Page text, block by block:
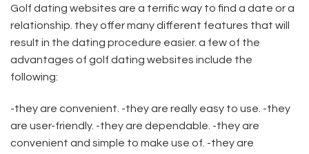
Golf dating websites are a terrific way to find a date or a
relationship. they offer many different features that will
result in the dating procedure easier. a few of the
advantages of golf dating websites include the
following:
-they are convenient. -they are really easy to use. -they
are user-friendly. -they are dependable. -they are
convenient and simple to make use of. -they are